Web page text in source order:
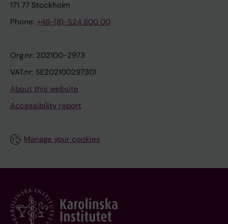
171 77 Stockholm
Phone: +46-(8)-524 800 00
Org.nr: 202100-2973
VAT.nr: SE202100297301
About this website
Accessibility report
Manage your cookies